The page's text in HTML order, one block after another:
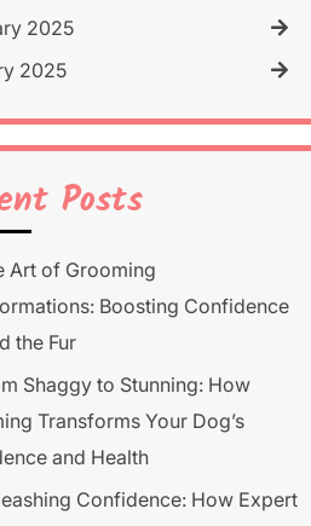
2025
2025
Posts
Art of Grooming
Boosting Confidence
the Fur
Shaggy to Stunning: How
Transforms Your Dog’s
and Health
Confidence: How Expert